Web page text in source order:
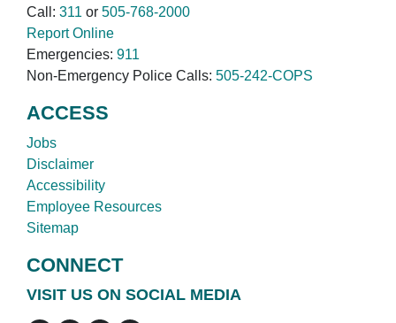
Call: 311 or 505-768-2000
Report Online
Emergencies: 911
Non-Emergency Police Calls: 505-242-COPS
ACCESS
Jobs
Disclaimer
Accessibility
Employee Resources
Sitemap
CONNECT
VISIT US ON SOCIAL MEDIA